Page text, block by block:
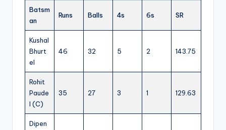
Batsm
an
Runs Balls 4s 6s SR
Kushal
Bhurt
el
46 32 5 2 143.75
Rohit
Paude
l (C)
35 27 3 1 129.63
Dipen